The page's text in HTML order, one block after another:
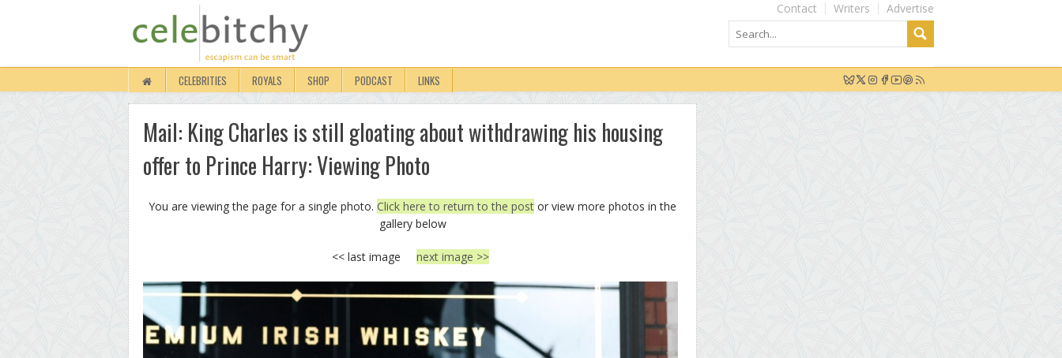
Advertise
Writers
Contact
CELEBRITIES ROYALS SHOP PODCAST LINKS
Mail: King Charles is still gloating about withdrawing his housing
offer to Prince Harry: Viewing Photo
You are viewing the page for a single photo. Click here to return to the post or view more photos in the
gallery below
<< last image next image >>